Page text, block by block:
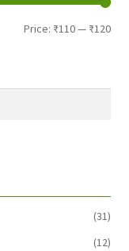
Min
Max
Price: ₹110— ₹120
(31)
(12)